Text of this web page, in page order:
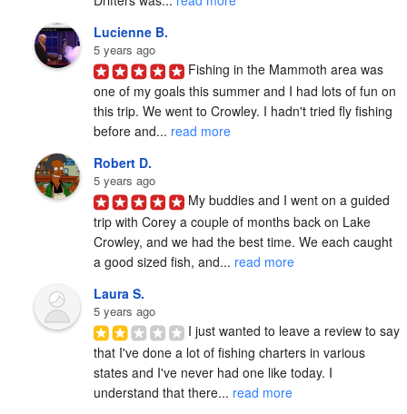
Lucienne B.
5 years ago
Fishing in the Mammoth area was
one of my goals this summer and I had lots of fun on
this trip. We went to Crowley. I hadn't tried fly fishing
before and... read more
Robert D.
5 years ago
My buddies and I went on a guided
trip with Corey a couple of months back on Lake
Crowley, and we had the best time. We each caught
a good sized fish, and... read more
Laura S.
5 years ago
I just wanted to leave a review to say
that I've done a lot of fishing charters in various
states and I've never had one like today. I
understand that there... read more